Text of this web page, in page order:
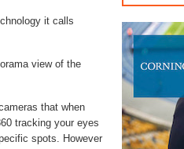
it calls
view of the
that when
tracking your eyes
spots. However